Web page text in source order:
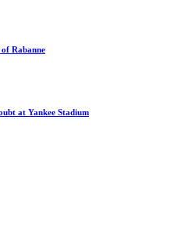
Rabanne
at Yankee Stadium